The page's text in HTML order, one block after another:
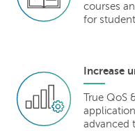
courses
for
Increase
True QoS
advanced